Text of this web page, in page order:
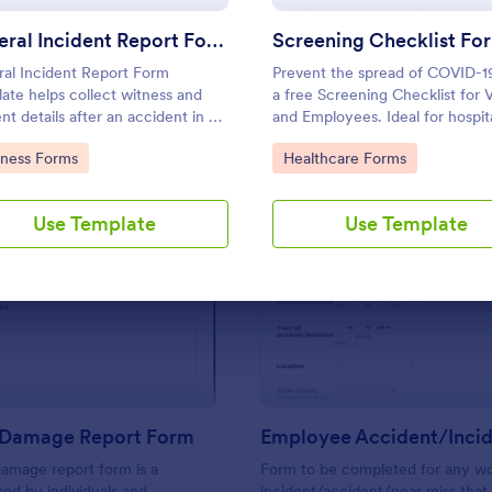
General Incident Report Form
Incident Report Form
helps collect witness and
details after an accident in an
easy-to-share online
Category:
Forms
Use Template
Prevent the spread of COVID-
a free Screening Checklist for
and Employees. Ideal for
other organizations staying open
during the crisis.
Go to Category:
Healthcare Forms
Use Template
Use Template Use Template
Report Form
report form is a
Form to be completed for any